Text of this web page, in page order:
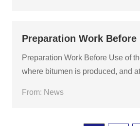
Preparation Work Before
Preparation Work Before Use of
where bitumen is produced, and
From: News